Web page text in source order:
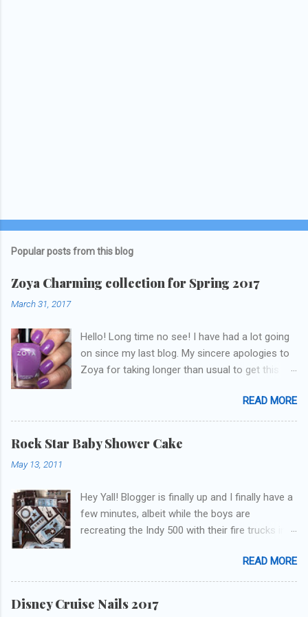
Popular posts from this blog
Zoya Charming collection for Spring 2017
March 31, 2017
Hello! Long time no see! I have had a lot going
on since my last blog. My sincere apologies to
Zoya for taking longer than usual to get this
update but y'all don't care about that, that's
what Snapchat/Instagram/Twitter is for ;) let's
get to these polishes! Which one do you think I
chose to swatch last and wear for the
READ MORE
Rock Star Baby Shower Cake
May 13, 2011
Hey Yall! Blogger is finally up and I finally have a
few minutes, albeit while the boys are
recreating the Indy 500 with their fire trucks in
(yay)....I'm gonna try to get some of the cakes
I've made in the past month up! First up is the
baby shower cake. It is half vanilla with vanilla
buttercream and half chocolate with chocolate
READ MORE
Disney Cruise Nails 2017